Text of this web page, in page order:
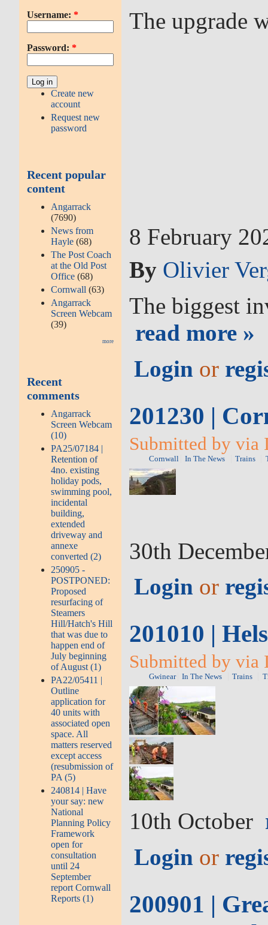
Username: *
Password: *
Create new
account
Request new
password
Recent popular
content
Angarrack
(7690)
News from
Hayle (68)
The Post Coach
at the Old Post
Office (68)
Cornwall (63)
Angarrack
Screen Webcam
(39)
more
Recent
comments
Angarrack
Screen Webcam
(10)
PA25/07184 |
Retention of
4no. existing
holiday pods,
swimming pool,
incidental
building,
extended
driveway and
annexe
converted (2)
250905 -
POSTPONED:
Proposed
resurfacing of
Steamers
Hill/Hatch's Hill
that was due to
happen end of
July beginning
of August (1)
PA22/05411 |
Outline
application for
40 units with
associated open
space. All
matters reserved
except access
(resubmission of
PA (5)
240814 | Have
your say: new
National
Planning Policy
Framework
open for
consultation
until 24
September
report Cornwall
Reports (1)
The upgrade
8 February
By Olivier
The biggest
read more »
Login or
201230 |
Submitted by via
Cornwall In The News Trains
30th
Login or
201010 |
Submitted by via
Gwinear In The News Trains
10th October
Login or
200901 |